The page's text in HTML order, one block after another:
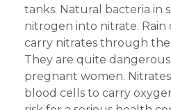
tanks. Natural bacteria in
nitrogen into nitrate. Rain
carry nitrates through
They are quite
pregnant women.
blood cells to carry